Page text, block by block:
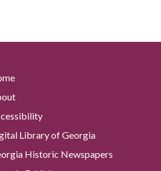
Library of Georgia
Historic Newspapers